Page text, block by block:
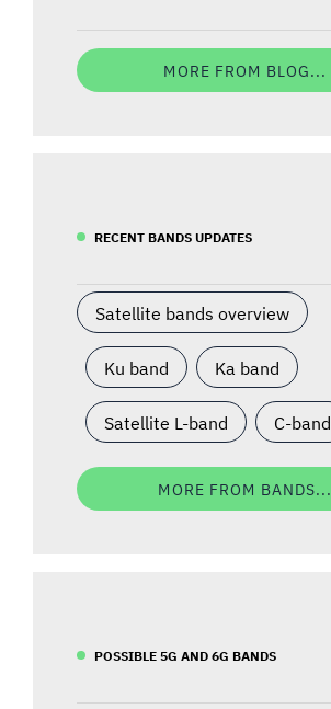
MORE FROM BLOG...
RECENT BANDS UPDATES
Satellite bands overview
Ku band Ka band
Satellite L-band C-band
MORE FROM BANDS...
POSSIBLE 5G AND 6G BANDS